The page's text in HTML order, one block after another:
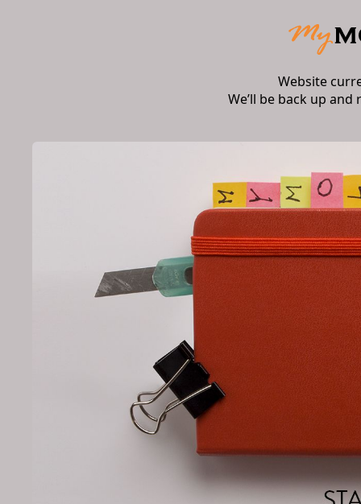
Website
We’ll be back up